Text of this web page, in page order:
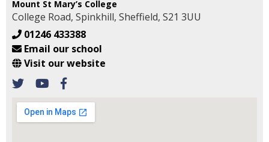
Mount St Mary’s College
College Road, Spinkhill, Sheffield, S21 3UU
01246 433388
Email our school
Visit our website